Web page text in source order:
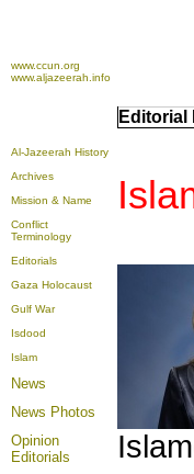
www.ccun.org
www.aljazeerah.info
Al-Jazeerah History
Archives
Mission & Name
Conflict
Terminology
Editorials
Gaza Holocaust
Gulf War
Isdood
Islam
News
News Photos
Opinion
Editorials
Editorial